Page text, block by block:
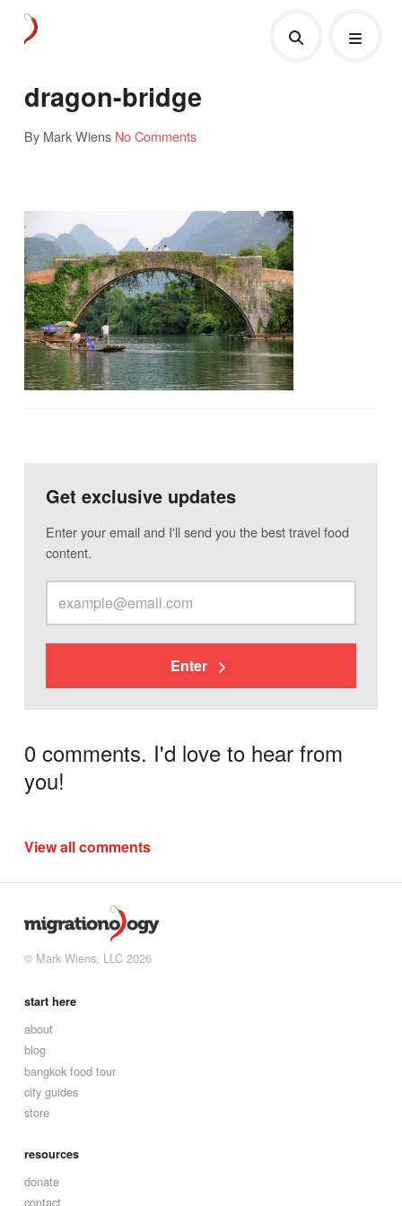
dragon-bridge
By Mark Wiens No Comments
Get exclusive updates
Enter your email and I'll send you the best travel food
content.
Enter
0 comments. I'd love to hear from
you!
View all comments
© Mark Wiens, LLC 2026
start here
about
blog
bangkok food tour
city guides
store
resources
donate
contact